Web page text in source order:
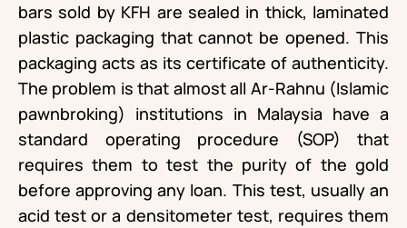
bars sold by KFH are sealed in thick, laminated
plastic packaging that cannot be opened. This
packaging acts as its certificate of authenticity.
The problem is that almost all Ar-Rahnu (Islamic
pawnbroking) institutions in Malaysia have a
standard operating procedure (SOP) that
requires them to test the purity of the gold
before approving any loan. This test, usually an
acid test or a densitometer test, requires them